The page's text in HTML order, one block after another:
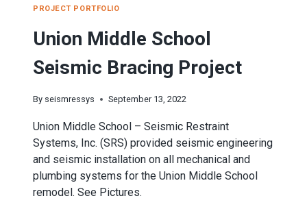
PROJECT PORTFOLIO
Union Middle School
Seismic Bracing Project
By seismressys September 13, 2022
Union Middle School – Seismic Restraint
Systems, Inc. (SRS) provided seismic engineering
and seismic installation on all mechanical and
plumbing systems for the Union Middle School
remodel. See Pictures.